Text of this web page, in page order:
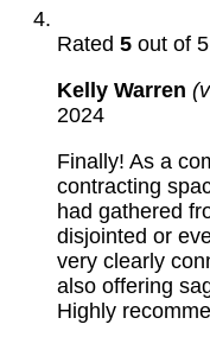
Rated 5 out of 5
Kelly Warren
2024
Finally! As a
contracting
had gathered
disjointed or
very clearly
also offering
Highly